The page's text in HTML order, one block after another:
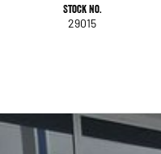
Stock No.
29015